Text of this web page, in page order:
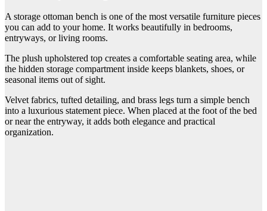
A storage ottoman bench is one of the most versatile furniture pieces
you can add to your home. It works beautifully in bedrooms,
entryways, or living rooms.
The plush upholstered top creates a comfortable seating area, while
the hidden storage compartment inside keeps blankets, shoes, or
seasonal items out of sight.
Velvet fabrics, tufted detailing, and brass legs turn a simple bench
into a luxurious statement piece. When placed at the foot of the bed
or near the entryway, it adds both elegance and practical
organization.